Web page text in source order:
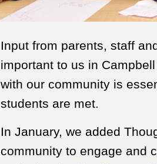
Input from parents, staff
important to us in
with our community is
students are met.
In January, we added
community to engage and